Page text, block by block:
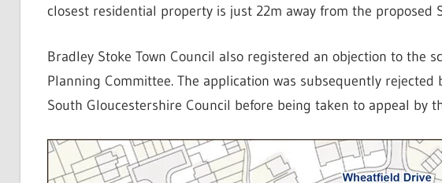
closest residential property is just 22m away from the proposed
Bradley Stoke Town Council also registered an objection to the
Planning Committee. The application was subsequently
South Gloucestershire Council before being taken to appeal by